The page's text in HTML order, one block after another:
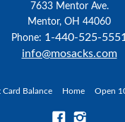
7633 Mentor Ave.
Mentor, OH 44060
Phone: 1-440-525-5551
info@mosacks.com
Card Balance Home Open